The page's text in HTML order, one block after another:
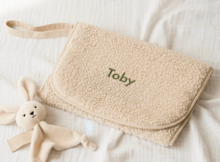
4.1 (based on +15,000 reviews)
Our gifts inspire. Customers rate us 4,1 on Google Reviews
(total across all countries we ship to).
Free greeting card
Create something unique in just a few steps – with her
name, your photo or a message that truly touches the
heart. No fuss, just all the love for the moment.